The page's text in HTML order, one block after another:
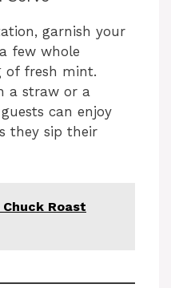
garnish your
few whole
of fresh mint.
a straw or a
can enjoy
they sip their
Roast